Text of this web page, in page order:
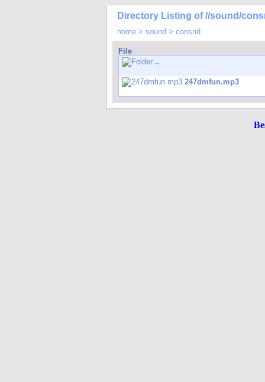
Directory Listing of //sound/
home > sound > consnd
File
..
247dmfun.mp3